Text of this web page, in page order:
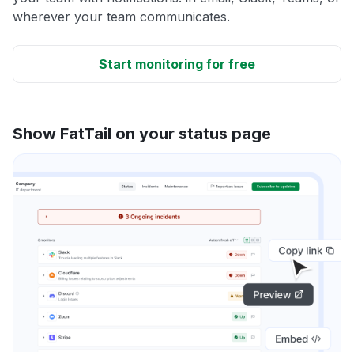
wherever your team communicates.
Start monitoring for free
Show FatTail on your status page